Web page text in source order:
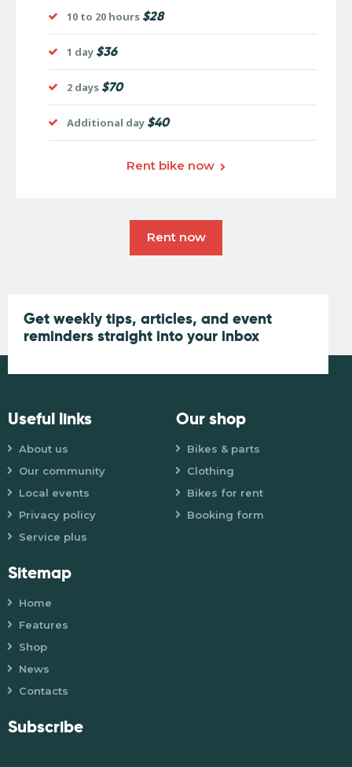
10 to 20 hours $28
1 day $36
2 days $70
Additional day $40
Rent bike now
Rent now
Get weekly tips, articles, and event
reminders straight into your inbox
Useful links
About us
Our community
Local events
Privacy policy
Service plus
Our shop
Bikes & parts
Clothing
Bikes for rent
Booking form
Sitemap
Home
Features
Shop
News
Contacts
Subscribe